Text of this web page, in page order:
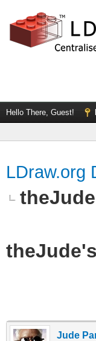
Hello There, Guest!
LDraw.org
Jude